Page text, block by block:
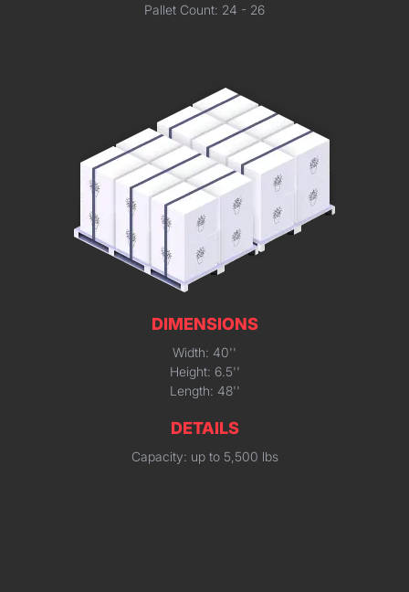
Pallet Count: 24 - 26
DIMENSIONS
Width: 40''
Height: 6.5''
Length: 48''
DETAILS
Capacity: up to 5,500 lbs